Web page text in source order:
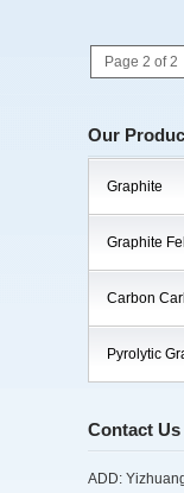
Page 2 of 2
Our
Graphite
Graphite
Carbon
Pyrolytic
Contact Us
ADD: